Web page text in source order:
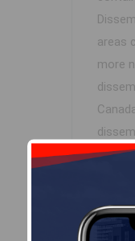
areas
more
via
+